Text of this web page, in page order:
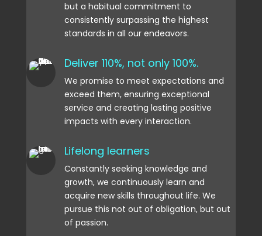
but a habitual commitment to
consistently surpassing the highest
standards in all our endeavors.
Deliver 110%, not only 100%.
We promise to meet expectations and
exceed them, ensuring exceptional
service and creating lasting positive
impacts with every interaction.
Lifelong learners
Constantly seeking knowledge and
growth, we continuously learn and
acquire new skills throughout life. We
pursue this not out of obligation, but out
of passion.